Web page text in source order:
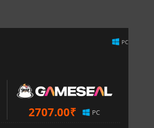
PC
2707.00₹ PC